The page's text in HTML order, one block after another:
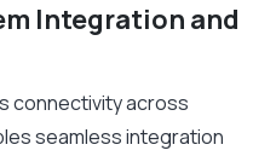
Integration and
connectivity across
seamless integration